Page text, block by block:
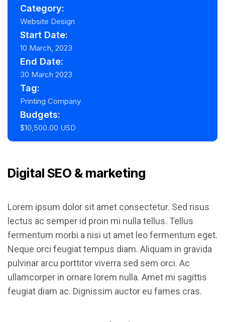
Category:
Website Design
Start Date:
10 March, 2023
End Date:
30 March 2023
Tag:
Printing Company
Budgets:
$10,500.00 USD
Digital SEO & marketing
Lorem ipsum dolor sit amet consectetur. Sed risus
lectus ac semper id proin mi nulla tellus. Tellus
fermentum morbi a nisi ut amet leo fermentum eget.
Neque orci feugiat tempus diam. Aliquam in gravida
pulvinar arcu porttitor viverra sed sem orci. Ac
ullamcorper in ornare lorem nulla. Amet mi sagittis
feugiat diam ac. Dignissim auctor eu fames cras.